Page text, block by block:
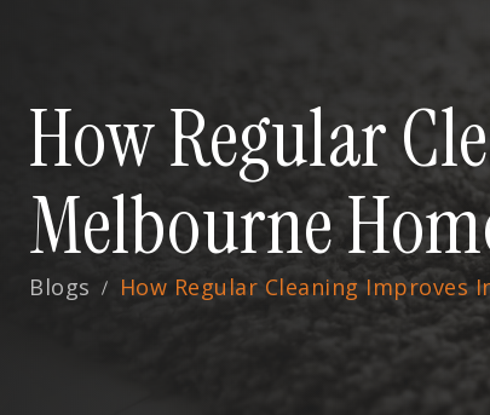
How Regular
Melbourne
Blogs How Regular Cleaning Improves